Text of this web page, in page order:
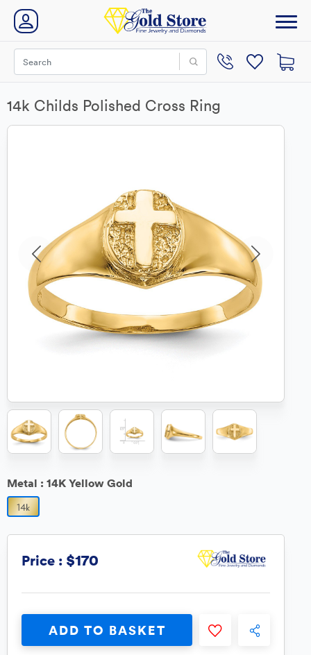
14k Childs Polished Cross Ring
Metal : 14K Yellow Gold
Price : $170
ADD TO BASKET